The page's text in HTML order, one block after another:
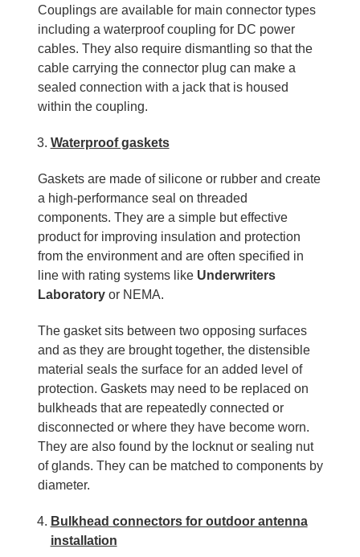
Couplings are available for main connector types
including a waterproof coupling for DC power
cables. They also require dismantling so that the
cable carrying the connector plug can make a
sealed connection with a jack that is housed
within the coupling.
Waterproof gaskets
Gaskets are made of silicone or rubber and create
a high-performance seal on threaded
components. They are a simple but effective
product for improving insulation and protection
from the environment and are often specified in
line with rating systems like Underwriters
Laboratoryor NEMA.
The gasket sits between two opposing surfaces
and as they are brought together, the distensible
material seals the surface for an added level of
protection. Gaskets may need to be replaced on
bulkheads that are repeatedly connected or
disconnected or where they have become worn.
They are also found by the locknut or sealing nut
of glands. They can be matched to components by
diameter.
Bulkhead connectors for outdoor antenna
installation